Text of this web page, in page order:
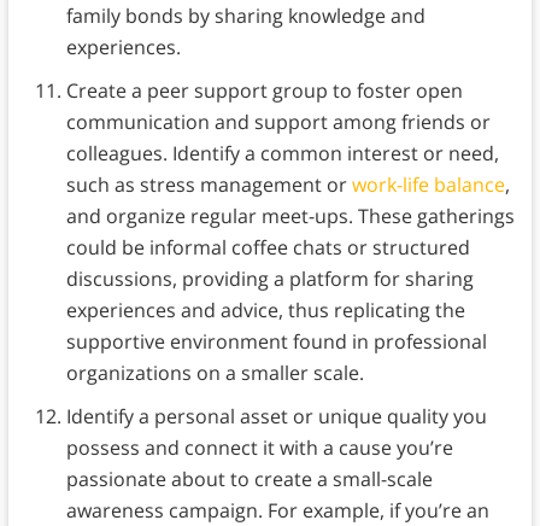
family bonds by sharing knowledge and
experiences.
Create a peer support group to foster open
communication and support among friends or
colleagues. Identify a common interest or need,
such as stress management orwork-life balance,
and organize regular meet-ups. These gatherings
could be informal coffee chats or structured
discussions, providing a platform for sharing
experiences and advice, thus replicating the
supportive environment found in professional
organizations on a smaller scale.
Identify a personal asset or unique quality you
possess and connect it with a cause you’re
passionate about to create a small-scale
awareness campaign. For example, if you’re an